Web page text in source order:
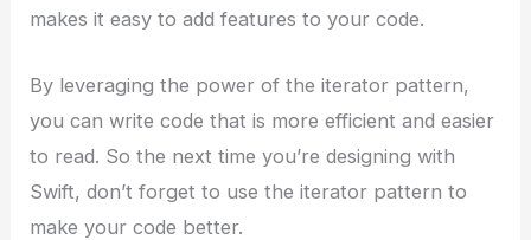
makes it easy to add features to your code.
By leveraging the power of the iterator pattern,
you can write code that is more efficient and easier
to read. So the next time you’re designing with
Swift, don’t forget to use the iterator pattern to
make your code better.